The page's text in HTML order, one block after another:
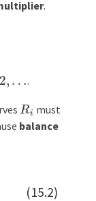
.
… .
Ri must
balance
(15.2)